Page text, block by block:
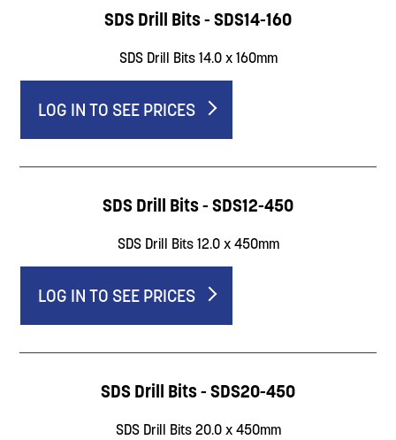
SDS Drill Bits - SDS14-160
SDS Drill Bits 14.0 x 160mm
LOG IN TO SEE PRICES
SDS Drill Bits - SDS12-450
SDS Drill Bits 12.0 x 450mm
LOG IN TO SEE PRICES
SDS Drill Bits - SDS20-450
SDS Drill Bits 20.0 x 450mm